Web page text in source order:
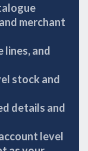
merchant
lines, and
stock and
details and
level